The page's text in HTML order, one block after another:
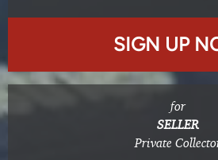
SIGN UP
for
SELLER
Private